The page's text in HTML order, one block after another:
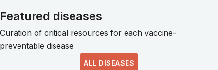
Featured diseases
Curation of critical resources for each vaccine-
preventable disease
ALL DISEASES